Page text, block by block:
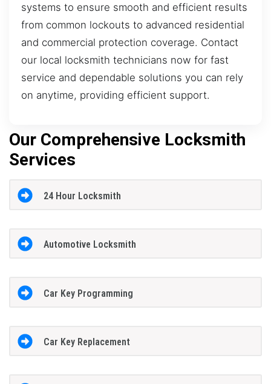
systems to ensure smooth and efficient results
from common lockouts to advanced residential
and commercial protection coverage. Contact
our local locksmith technicians now for fast
service and dependable solutions you can rely
on anytime, providing efficient support.
Our Comprehensive Locksmith
Services
24 Hour Locksmith
Automotive Locksmith
Car Key Programming
Car Key Replacement